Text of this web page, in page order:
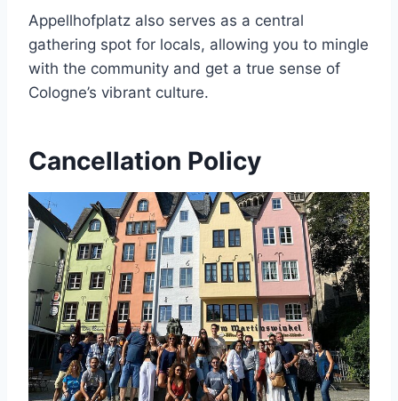
Appellhofplatz also serves as a central
gathering spot for locals, allowing you to mingle
with the community and get a true sense of
Cologne’s vibrant culture.
Cancellation Policy